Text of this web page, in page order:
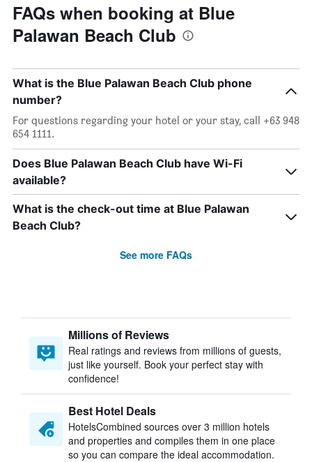
FAQs when booking at Blue
Palawan Beach Club
What is the Blue Palawan Beach Club phone
number?
For questions regarding your hotel or your stay, call +63 948
654 1111.
Does Blue Palawan Beach Club have Wi-Fi
available?
What is the check-out time at Blue Palawan
Beach Club?
See more FAQs
Millions of Reviews
Real ratings and reviews from millions of guests,
just like yourself. Book your perfect stay with
confidence!
Best Hotel Deals
HotelsCombined sources over 3 million hotels
and properties and compiles them in one place
so you can compare the ideal accommodation.